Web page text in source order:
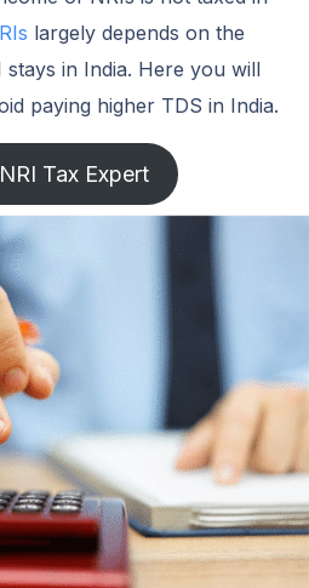
largely depends on the
in India. Here you will
paying higher TDS in India.
Tax Expert